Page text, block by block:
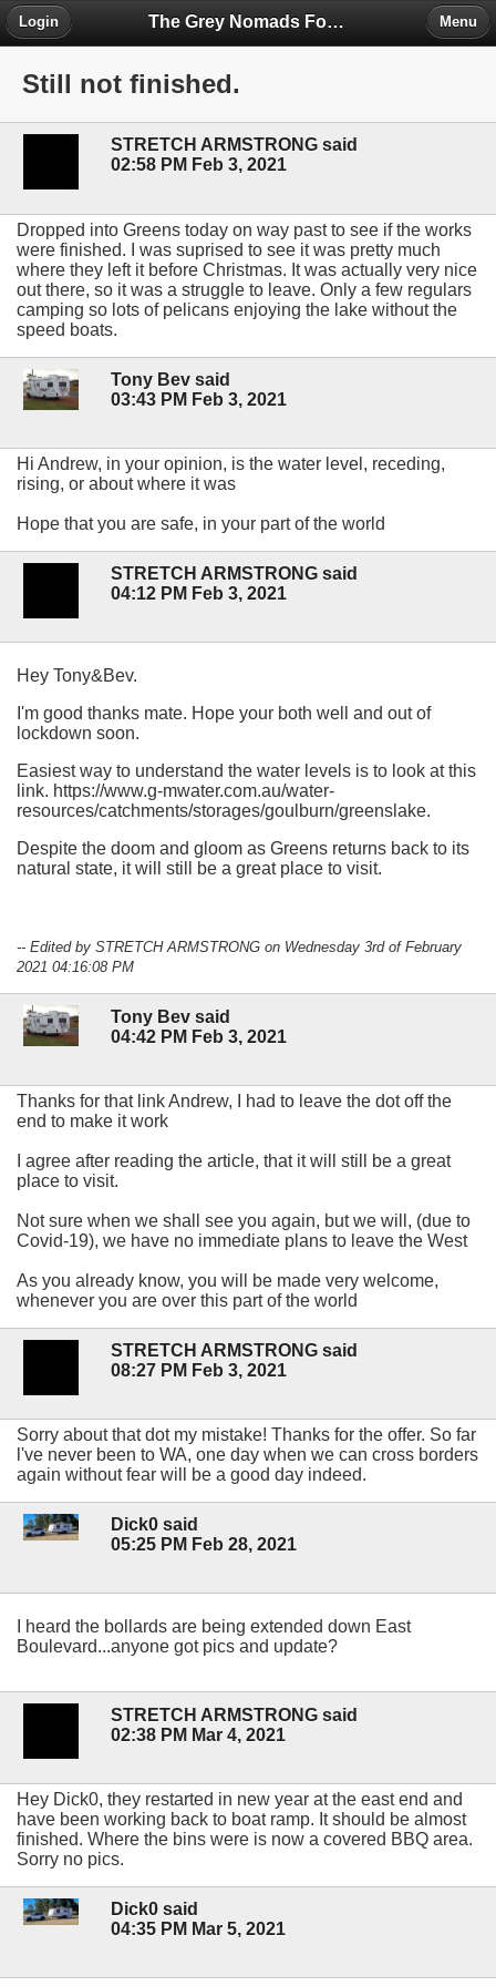
The Grey Nomads Forum
Login Menu
Still not finished.
STRETCH ARMSTRONG said
02:58 PM Feb 3, 2021
Dropped into Greens today on way past to see if the works
were finished. I was suprised to see it was pretty much
where they left it before Christmas. It was actually very nice
out there, so it was a struggle to leave. Only a few regulars
camping so lots of pelicans enjoying the lake without the
speed boats.
Tony Bev said
03:43 PM Feb 3, 2021
Hi Andrew, in your opinion, is the water level, receding,
rising, or about where it was
Hope that you are safe, in your part of the world
STRETCH ARMSTRONG said
04:12 PM Feb 3, 2021
Hey Tony&Bev.
I'm good thanks mate. Hope your both well and out of
lockdown soon.
Easiest way to understand the water levels is to look at this
link. https://www.g-mwater.com.au/water-
resources/catchments/storages/goulburn/greenslake.
Despite the doom and gloom as Greens returns back to its
natural state, it will still be a great place to visit.
-- Edited by STRETCH ARMSTRONG on Wednesday 3rd of February
2021 04:16:08 PM
Tony Bev said
04:42 PM Feb 3, 2021
Thanks for that link Andrew, I had to leave the dot off the
end to make it work
I agree after reading the article, that it will still be a great
place to visit.
Not sure when we shall see you again, but we will, (due to
Covid-19), we have no immediate plans to leave the West
As you already know, you will be made very welcome,
whenever you are over this part of the world
STRETCH ARMSTRONG said
08:27 PM Feb 3, 2021
Sorry about that dot my mistake! Thanks for the offer. So far
l've never been to WA, one day when we can cross borders
again without fear will be a good day indeed.
Dick0 said
05:25 PM Feb 28, 2021
I heard the bollards are being extended down East
Boulevard...anyone got pics and update?
STRETCH ARMSTRONG said
02:38 PM Mar 4, 2021
Hey Dick0, they restarted in new year at the east end and
have been working back to boat ramp. It should be almost
finished. Where the bins were is now a covered BBQ area.
Sorry no pics.
Dick0 said
04:35 PM Mar 5, 2021